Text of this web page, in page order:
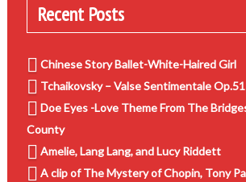
Recent Posts
Chinese Story Ballet-White-Haired Girl
Tchaikovsky – Valse Sentimentale
Doe Eyes -Love Theme From The
County
Amelie, Lang Lang, and Lucy Riddett
A clip of The Mystery of Chopin, Tony